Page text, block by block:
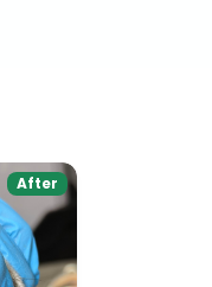
After